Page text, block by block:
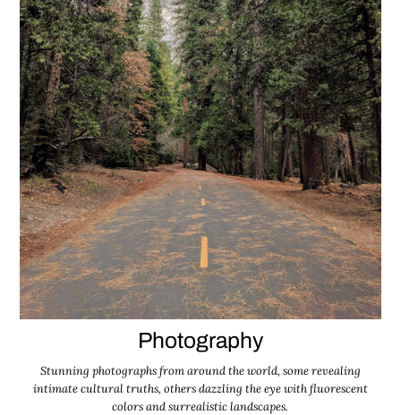
Photography
Stunning photographs from around the world, some revealing
intimate cultural truths, others dazzling the eye with fluorescent
colors and surrealistic landscapes.